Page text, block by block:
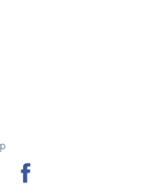
YouTube